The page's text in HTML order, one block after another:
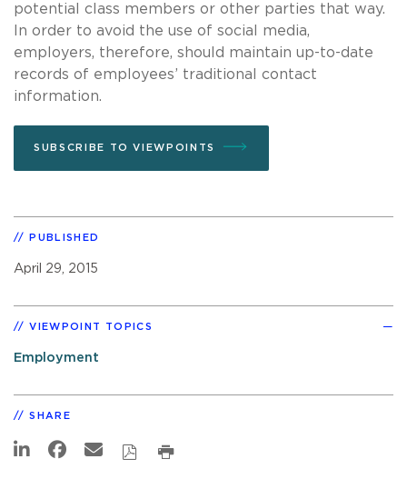
potential class members or other parties that way.
In order to avoid the use of social media,
employers, therefore, should maintain up-to-date
records of employees’ traditional contact
information.
SUBSCRIBE TO VIEWPOINTS
PUBLISHED
April 29, 2015
VIEWPOINT TOPICS
Employment
SHARE